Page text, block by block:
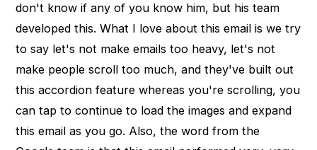
don't know if any of you know him, but his team
developed this. What I love about this email is we try
to say let's not make emails too heavy, let's not
make people scroll too much, and they've built out
this accordion feature whereas you're scrolling, you
can tap to continue to load the images and expand
this email as you go. Also, the word from the